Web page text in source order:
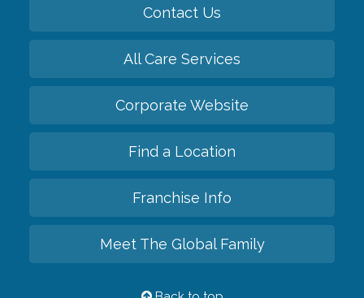
Contact Us
All Care Services
Corporate Website
Find a Location
Franchise Info
Meet The Global Family